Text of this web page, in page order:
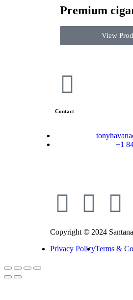
Premium
View
Contact
+1
Copyright © 2024
Privacy PolicyTerms &